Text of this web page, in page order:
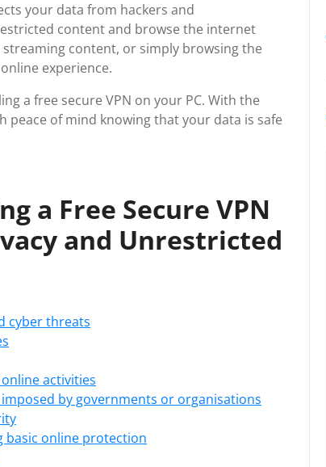
your data from hackers and
content and browse the internet
content, or simply browsing the
experience.
a free secure VPN on your PC. With the
peace of mind knowing that your data is safe
a Free Secure VPN
and Unrestricted
cyber threats
activities
by governments or organisations
basic online protection